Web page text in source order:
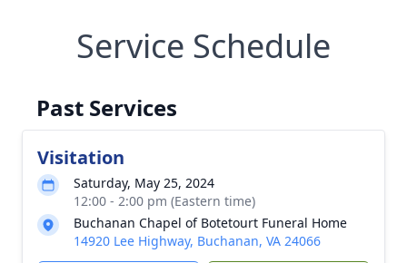
Service Schedule
Past Services
Visitation
Saturday, May 25, 2024
12:00 - 2:00 pm (Eastern time)
Buchanan Chapel of Botetourt Funeral Home
14920 Lee Highway, Buchanan, VA 24066